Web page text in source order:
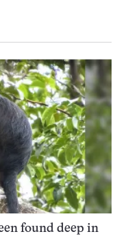
found deep in